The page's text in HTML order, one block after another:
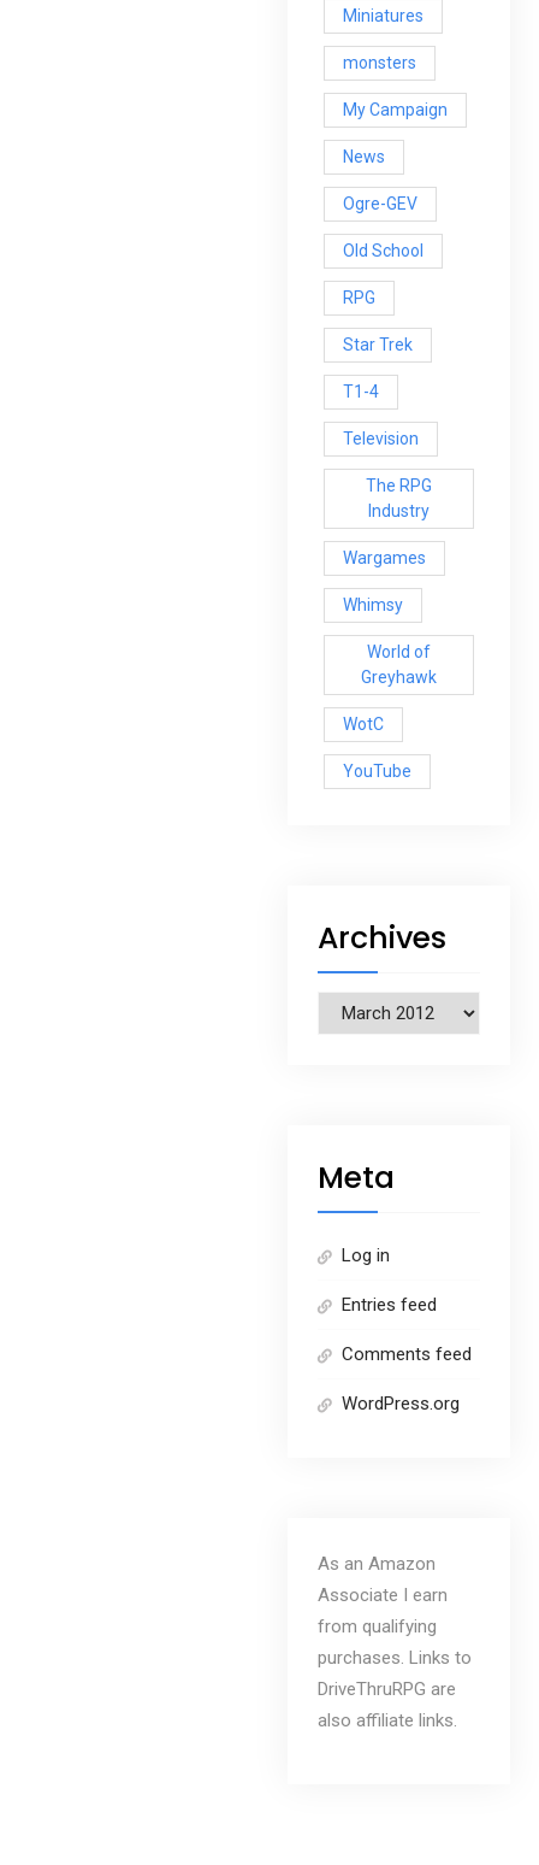
Miniatures
monsters
My Campaign
News
Ogre-GEV
Old School
RPG
Star Trek
T1-4
Television
The RPG
Industry
Wargames
Whimsy
World of
Greyhawk
WotC
YouTube
Archives
Archives
Meta
Log in
Entries feed
Comments feed
WordPress.org
As an Amazon
Associate I earn
from qualifying
purchases. Links to
DriveThruRPG are
also affiliate links.